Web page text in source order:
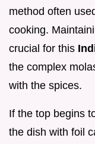
method often
cooking.
crucial for this
the complex
with the spices.
If the top begins
the dish with foil